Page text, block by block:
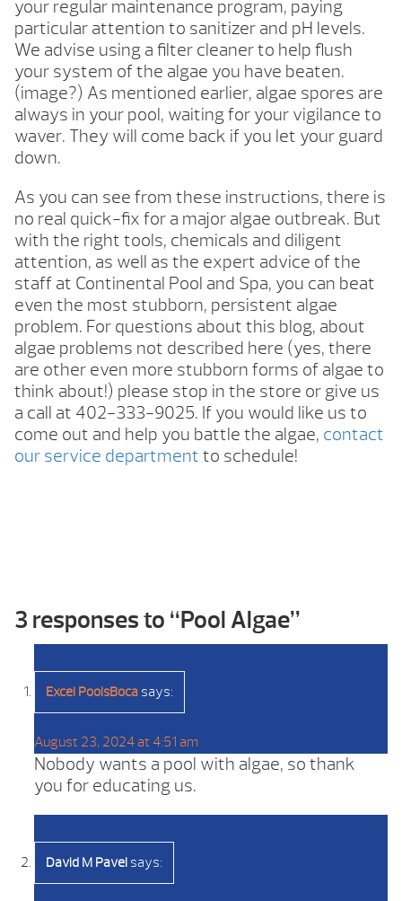
your regular maintenance program, paying
particular attention to sanitizer and pH levels.
We advise using a filter cleaner to help flush
your system of the algae you have beaten.
(image?) As mentioned earlier, algae spores are
always in your pool, waiting for your vigilance to
waver. They will come back if you let your guard
down.
As you can see from these instructions, there is
no real quick-fix for a major algae outbreak. But
with the right tools, chemicals and diligent
attention, as well as the expert advice of the
staff at Continental Pool and Spa, you can beat
even the most stubborn, persistent algae
problem. For questions about this blog, about
algae problems not described here (yes, there
are other even more stubborn forms of algae to
think about!) please stop in the store or give us
a call at 402-333-9025. If you would like us to
come out and help you battle the algae, contact
our service department to schedule!
3 responses to “Pool Algae”
Excel PoolsBoca says:
August 23, 2024 at 4:51 am
Nobody wants a pool with algae, so thank
you for educating us.
David M Pavel says: